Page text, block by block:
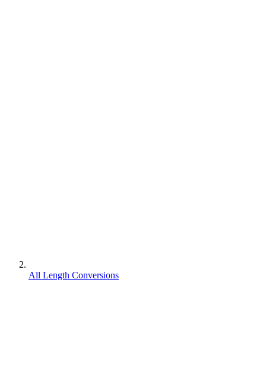
All Length Conversions